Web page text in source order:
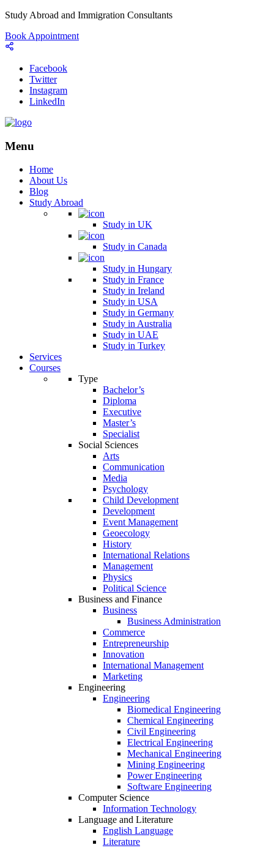
Study Abroad and Immigration Consultants
Book Appointment
Facebook
Twitter
Instagram
LinkedIn
Menu
Home
About Us
Blog
Study Abroad
Study in UK
Study in Canada
Study in Hungary
Study in France
Study in Ireland
Study in USA
Study in Germany
Study in Australia
Study in UAE
Study in Turkey
Services
Courses
Type
Bachelor’s
Diploma
Executive
Master’s
Specialist
Social Sciences
Arts
Communication
Media
Psychology
Child Development
Development
Event Management
Geoecology
History
International Relations
Management
Physics
Political Science
Business and Finance
Business
Business Administration
Commerce
Entrepreneurship
Innovation
International Management
Marketing
Engineering
Engineering
Biomedical Engineering
Chemical Engineering
Civil Engineering
Electrical Engineering
Mechanical Engineering
Mining Engineering
Power Engineering
Software Engineering
Computer Science
Information Technology
Language and Literature
English Language
Literature